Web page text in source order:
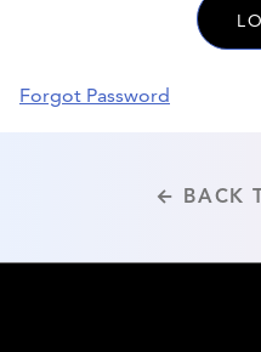
Forgot Password
← BACK